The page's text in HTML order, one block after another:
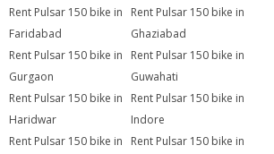
Rent Pulsar 150 bike in
Faridabad
Rent Pulsar 150 bike in
Ghaziabad
Rent Pulsar 150 bike in
Gurgaon
Rent Pulsar 150 bike in
Guwahati
Rent Pulsar 150 bike in
Haridwar
Rent Pulsar 150 bike in
Indore
Rent Pulsar 150 bike in
Rent Pulsar 150 bike in